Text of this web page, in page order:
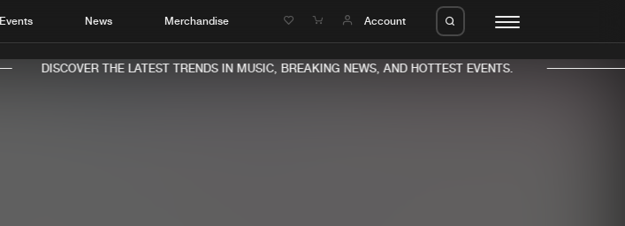
Events News Merchandise Account
DISCOVER THE LATEST TRENDS IN MUSIC, BREAKING NEWS, AND HOTTEST EVENTS.